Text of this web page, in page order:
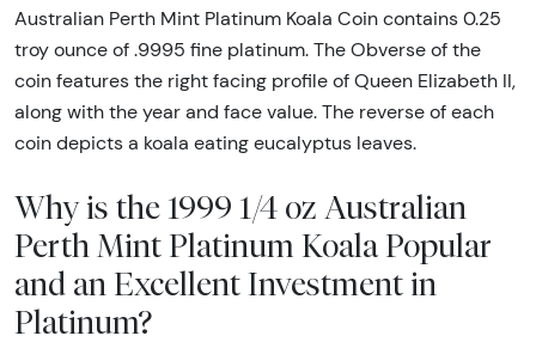
Australian Perth Mint Platinum Koala Coin contains 0.25
troy ounce of .9995 fine platinum. The Obverse of the
coin features the right facing profile of Queen Elizabeth II,
along with the year and face value. The reverse of each
coin depicts a koala eating eucalyptus leaves.
Why is the 1999 1/4 oz Australian
Perth Mint Platinum Koala Popular
and an Excellent Investment in
Platinum?